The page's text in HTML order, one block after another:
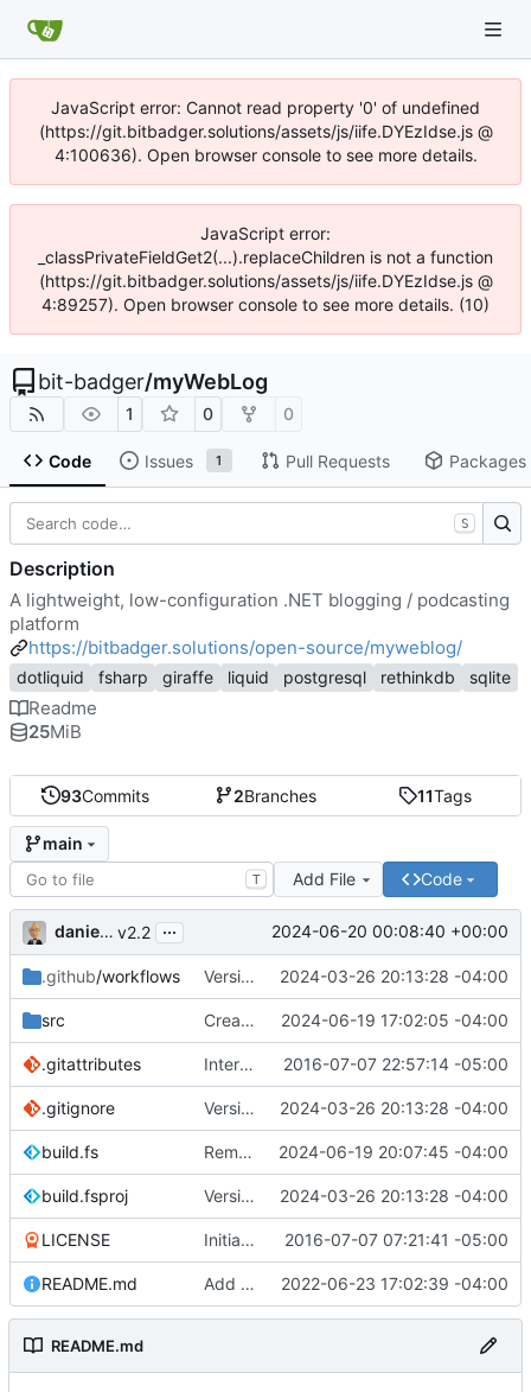
JavaScript error: Cannot read property '0' of undefined
(https://git.bitbadger.solutions/assets/js/iife.DYEzIdse.js @
4:100636). Open browser console to see more details.
JavaScript error:
_classPrivateFieldGet2(...).replaceChildren is not a function
(https://git.bitbadger.solutions/assets/js/iife.DYEzIdse.js @
4:89257). Open browser console to see more details. (10)
bit-badger/myWebLog
1 0 0
Code Issues 1 Pull Requests Packages
93Commits 2Branches 11Tags
main
T Add File Code
danieljsummers v2.2 ... 2024-06-20 00:08:40 +00:00
.github/workflows Version 2.1 ( #41)
2024-03-26 20:13:28 -04:00
src Create theme dir if needed ( #49 )
2024-06-19 17:02:05 -04:00
.gitattributes Interim commit 2016-07-07 22:57:14 -05:00
.gitignore Version 2.1 ( #41)
2024-03-26 20:13:28 -04:00
build.fs Remove .NET 7 from build target ( #48)
2024-06-19 20:07:45 -04:00
build.fsproj Version 2.1 ( #41)
2024-03-26 20:13:28 -04:00
LICENSE Initial commit 2016-07-07 07:21:41 -05:00
README.md Add README 2022-06-23 17:02:39 -04:00
README.md
S
Description
A lightweight, low-configuration .NET blogging / podcasting
platform
https://bitbadger.solutions/open-source/myweblog/
dotliquid fsharp giraffe liquid postgresql rethinkdb sqlite
Readme
25MiB